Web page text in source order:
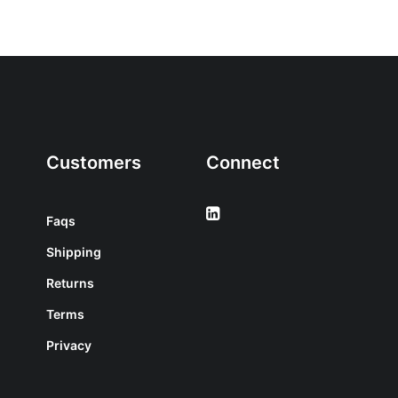
Customers
Faqs
Shipping
Returns
Terms
Privacy
Connect